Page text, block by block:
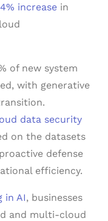
increase in
of new system
with generative
data security
on the datasets
defense
efficiency.
in AI, businesses
and multi-cloud